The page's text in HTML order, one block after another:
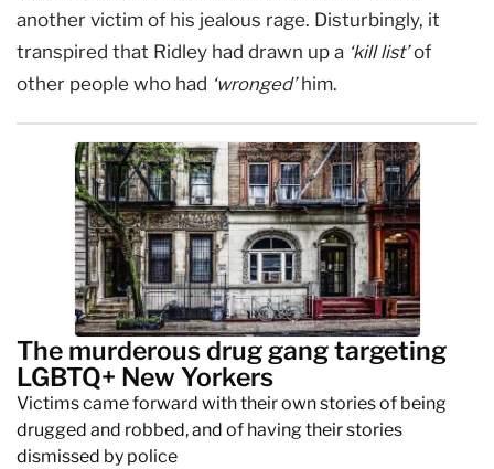
another victim of his jealous rage. Disturbingly, it
transpired that Ridley had drawn up a ‘kill list’of
other people who had ‘wronged’him.
The murderous drug gang targeting
LGBTQ+ New Yorkers
Victims came forward with their own stories of being
drugged and robbed, and of having their stories
dismissed by police